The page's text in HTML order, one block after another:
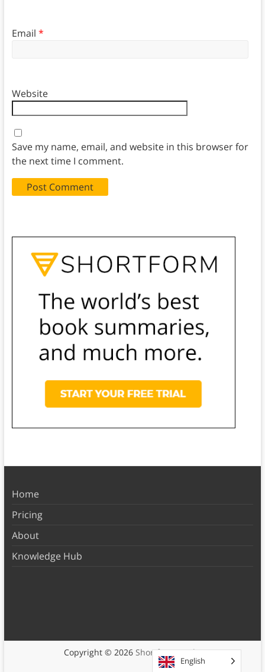
Email *
Website
Save my name, email, and website in this browser for
the next time I comment.
Home
Pricing
About
Knowledge Hub
Copyright © 2026 Shortform Books
English